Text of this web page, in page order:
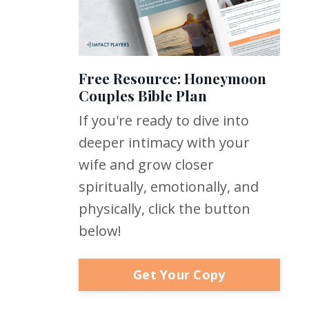
Free Resource: Honeymoon
Couples Bible Plan
If you're ready to dive into
deeper intimacy with your
wife and grow closer
spiritually, emotionally, and
physically, click the button
below!
Get Your Copy